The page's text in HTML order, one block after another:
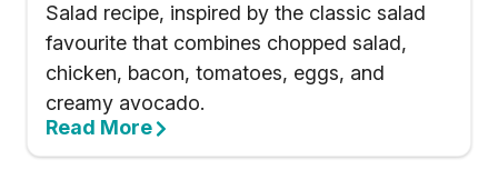
Salad recipe, inspired by the classic salad
favourite that combines chopped salad,
chicken, bacon, tomatoes, eggs, and
creamy avocado.
Read More